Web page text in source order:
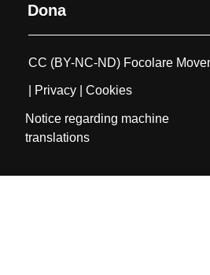
Dona
CC (BY-NC-ND) Focolare
| Privacy | Cookies
Notice regarding machine
translations